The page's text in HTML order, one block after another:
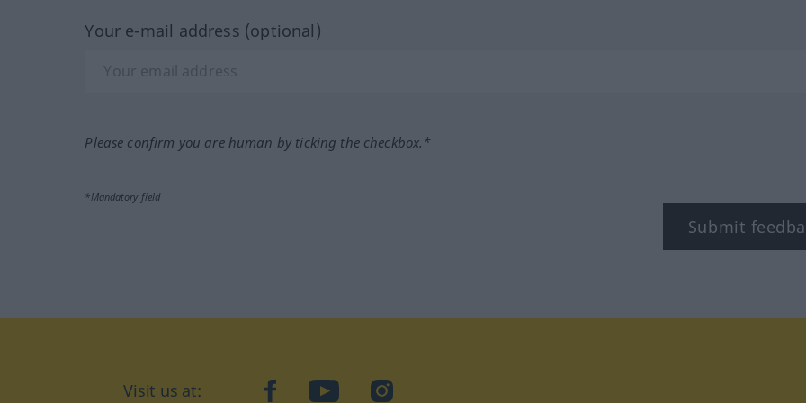
Your e-mail address (optional)
Please confirm you are human by ticking the checkbox.*
*Mandatory field
Submit
Visit us at: facebookYouTubeInstagram